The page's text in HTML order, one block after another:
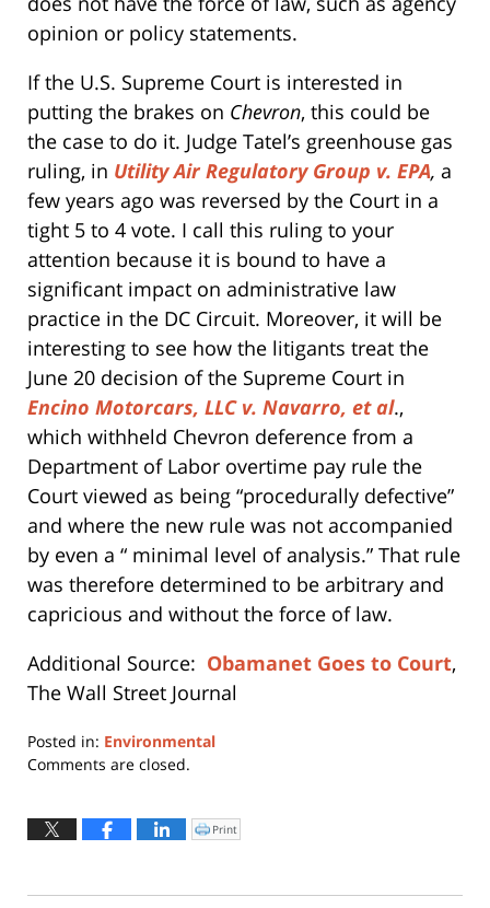
opinion or policy statements.
If the U.S. Supreme Court is interested in
putting the brakes on Chevron, this could be
the case to do it. Judge Tatel’s greenhouse gas
ruling, in Utility Air Regulatory Group v. EPA, a
few years ago was reversed by the Court in a
tight 5 to 4 vote. I call this ruling to your
attention because it is bound to have a
significant impact on administrative law
practice in the DC Circuit. Moreover, it will be
interesting to see how the litigants treat the
June 20 decision of the Supreme Court in
Encino Motorcars, LLC v. Navarro, et al.,
which withheld Chevron deference from a
Department of Labor overtime pay rule the
Court viewed as being “procedurally defective”
and where the new rule was not accompanied
by even a “ minimal level of analysis.” That rule
was therefore determined to be arbitrary and
capricious and without the force of law.
Additional Source: Obamanet Goes to Court,
The Wall Street Journal
Posted in: Environmental
Updated:
2017
Comments are closed.
Click
to
window)
Print